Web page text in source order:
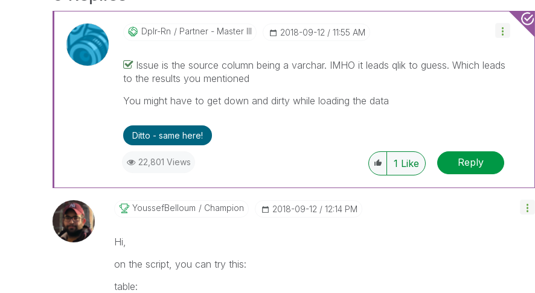
Dplr-Rn Partner - Master III ‎2018-09-12 11:55 AM
Issue is the source column being a varchar. IMHO it leads qlik to guess. Which leads
to the results you mentioned
You might have to get down and dirty while loading the data
Ditto - same here!
22,801 Views 1 Like Reply
YoussefBelloum Champion ‎2018-09-12 12:14 PM
Hi,
on the script, you can try this:
table: